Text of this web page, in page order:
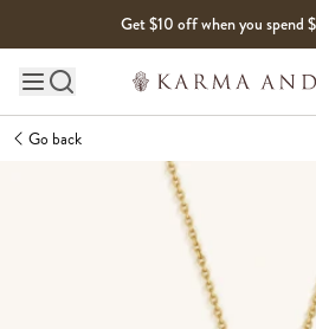
Get $10 off when you spend
Main site navigation
Go back